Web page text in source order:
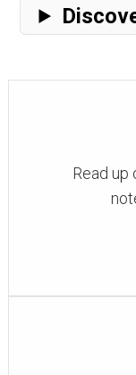
Read up